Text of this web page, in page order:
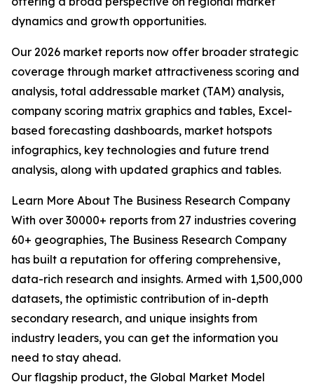
dynamics and growth opportunities.
Our 2026 market reports now offer broader strategic
coverage through market attractiveness scoring and
analysis, total addressable market (TAM) analysis,
company scoring matrix graphics and tables, Excel-
based forecasting dashboards, market hotspots
infographics, key technologies and future trend
analysis, along with updated graphics and tables.
Learn More About The Business Research Company
With over 30000+ reports from 27 industries covering
60+ geographies, The Business Research Company
has built a reputation for offering comprehensive,
data-rich research and insights. Armed with 1,500,000
datasets, the optimistic contribution of in-depth
secondary research, and unique insights from
industry leaders, you can get the information you
need to stay ahead.
Our flagship product, the Global Market Model